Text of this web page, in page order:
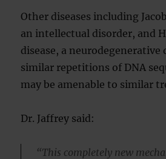
Other diseases including
an intellectual disorder, and
disease, a neurodegenerative
similar repetitions of DNA
may be amenable to similar
Dr. Jaffrey said:
“This completely new